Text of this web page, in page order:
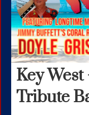
Key
Tribute